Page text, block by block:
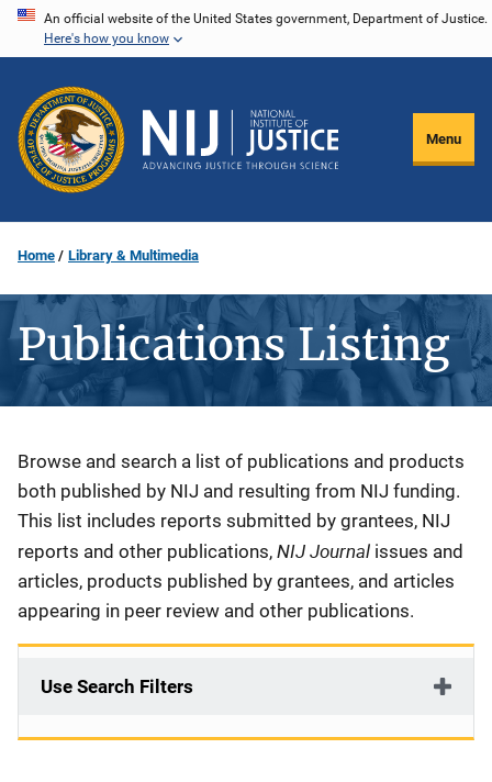
Skip
content
An official website of the United States government, Department of Justice.
Here's how you know
Menu
Home Library & Multimedia
Publications Listing
Description
Browse and search a list of publications and products
both published by NIJ and resulting from NIJ funding.
This list includes reports submitted by grantees, NIJ
reports and other publications, NIJ Journal issues and
articles, products published by grantees, and articles
appearing in peer review and other publications.
Use Search Filters